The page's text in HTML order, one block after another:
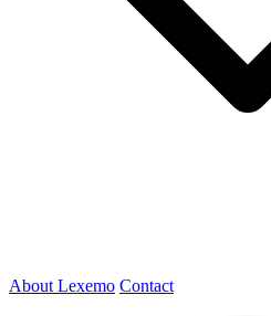
About Lexemo Contact